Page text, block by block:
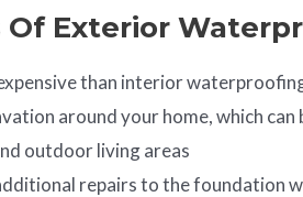
Of Exterior
than interior
around your home, which
outdoor living areas
repairs to the foundation